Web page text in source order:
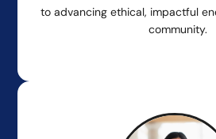
to advancing ethical, impactful
community.